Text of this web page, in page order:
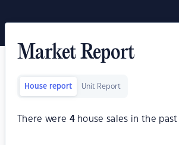
Market Report
House report Unit Report
There were 4house sales in the past